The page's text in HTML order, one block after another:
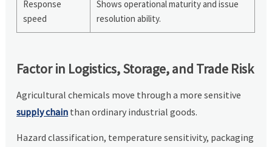
Response
speed
Shows operational maturity and issue
resolution ability.
Factor in Logistics, Storage, and Trade Risk
Agricultural chemicals move through a more sensitive
supply chain than ordinary industrial goods.
Hazard classification, temperature sensitivity, packaging